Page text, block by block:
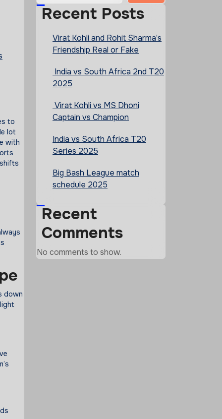
to
lot
with
down
Recent Posts
Virat Kohli and Rohit Sharma’s
Friendship Real or Fake
India vs South Africa 2nd T20
2025
Virat Kohli vs MS Dhoni
Captain vs Champion
India vs South Africa T20
Series 2025
Big Bash League match
schedule 2025
Recent
Comments
No comments to show.